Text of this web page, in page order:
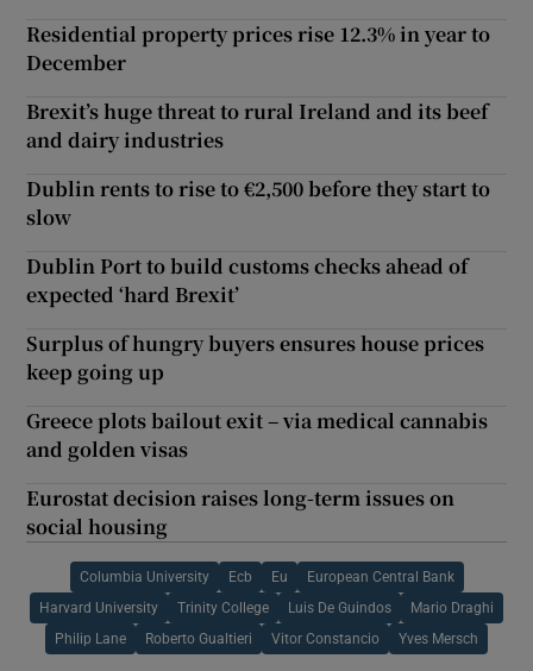
Residential property prices rise 12.3% in year to
December
Brexit’s huge threat to rural Ireland and its beef
and dairy industries
Dublin rents to rise to €2,500 before they start to
slow
Dublin Port to build customs checks ahead of
expected ‘hard Brexit’
Surplus of hungry buyers ensures house prices
keep going up
Greece plots bailout exit – via medical cannabis
and golden visas
Eurostat decision raises long-term issues on
social housing
Columbia University Ecb Eu European Central Bank
Harvard University Trinity College Luis De Guindos Mario Draghi
Philip Lane Roberto Gualtieri Vitor Constancio Yves Mersch